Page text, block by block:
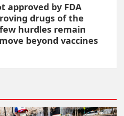
approved by FDA
drugs of the
hurdles remain
beyond vaccines